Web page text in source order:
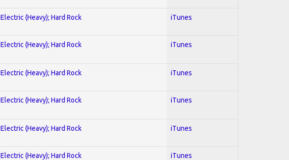
Electric (Heavy); Hard Rock iTunes
Electric (Heavy); Hard Rock iTunes
Electric (Heavy); Hard Rock iTunes
Electric (Heavy); Hard Rock iTunes
Electric (Heavy); Hard Rock iTunes
Electric (Heavy); Hard Rock iTunes